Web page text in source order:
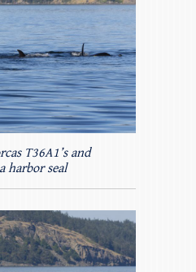
T36A1’s and
harbor seal